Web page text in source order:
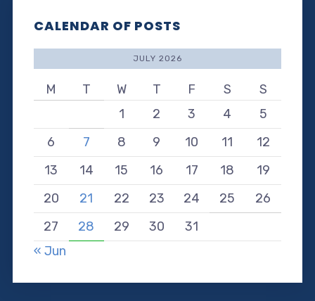
CALENDAR OF POSTS
JULY 2026
M T W T F S
S
1
2 3 4
5
6
7 8 9 10 11
12
13
14 15 16 17 18
19
20
21 22 23 24 25
26
27
28 29 30
31
« Jun